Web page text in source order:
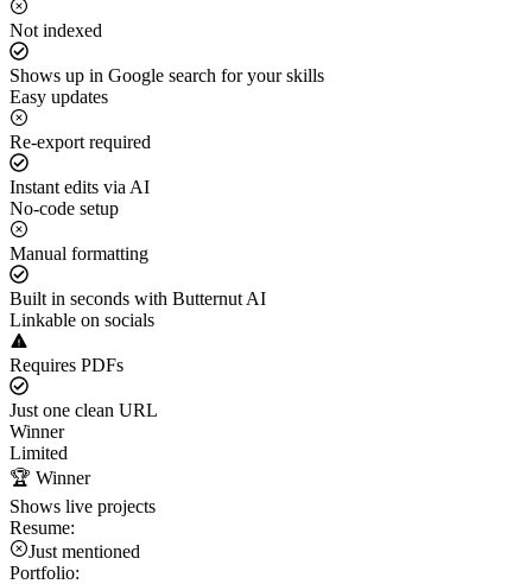
Not indexed
Shows up in Google search for your skills
Easy updates
Re-export required
Instant edits via AI
No-code setup
Manual formatting
Built in seconds with Butternut AI
Linkable on socials
Requires PDFs
Just one clean URL
Winner
Limited
🏆 Winner
Shows live projects
Resume:
Just mentioned
Portfolio: